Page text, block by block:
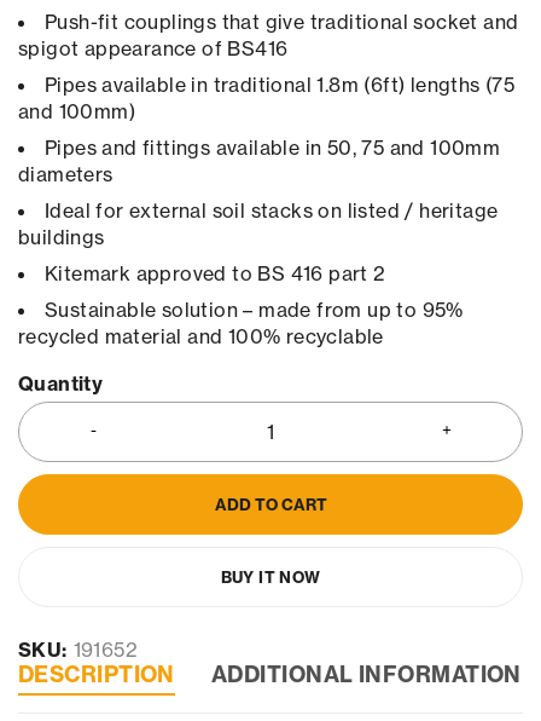
Push-fit couplings that give traditional socket and
spigot appearance of BS416
Pipes available in traditional 1.8m (6ft) lengths (75
and 100mm)
Pipes and fittings available in 50, 75 and 100mm
diameters
Ideal for external soil stacks on listed / heritage
buildings
Kitemark approved to BS 416 part 2
Sustainable solution – made from up to 95%
recycled material and 100% recyclable
Quantity
ADD TO CART
BUY IT NOW
SKU: 191652
DESCRIPTION ADDITIONAL INFORMATION